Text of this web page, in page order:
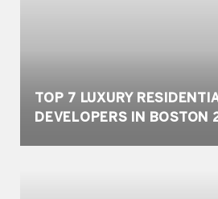
TOP 7 LUXURY
DEVELOPERS IN BOSTON